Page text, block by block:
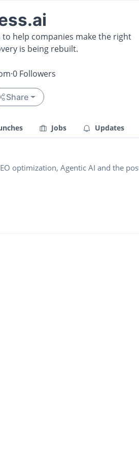
to help companies make the right
is being rebuilt.
·0 Followers
Share
Jobs Updates
optimization, Agentic AI and the